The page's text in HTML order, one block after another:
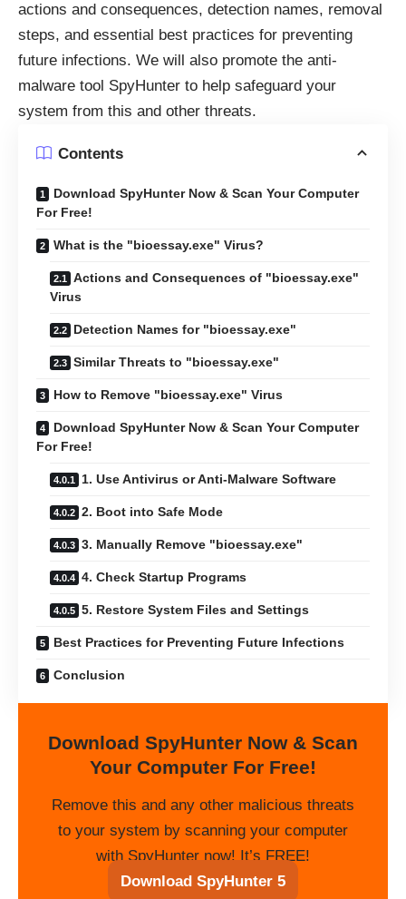
actions and consequences, detection names, removal
steps, and essential best practices for preventing
future infections. We will also promote the anti-
malware tool SpyHunter to help safeguard your
system from this and other threats.
Contents
Download SpyHunter Now & Scan Your Computer
For Free!
What is the "bioessay.exe" Virus?
Actions and Consequences of "bioessay.exe"
Virus
Detection Names for "bioessay.exe"
Similar Threats to "bioessay.exe"
How to Remove "bioessay.exe" Virus
Download SpyHunter Now & Scan Your Computer
For Free!
1. Use Antivirus or Anti-Malware Software
2. Boot into Safe Mode
3. Manually Remove "bioessay.exe"
4. Check Startup Programs
5. Restore System Files and Settings
Best Practices for Preventing Future Infections
Conclusion
Download SpyHunter Now & Scan
Your Computer For Free!
Remove this and any other malicious threats
to your system by scanning your computer
with SpyHunter now! It’s FREE!
Download SpyHunter 5